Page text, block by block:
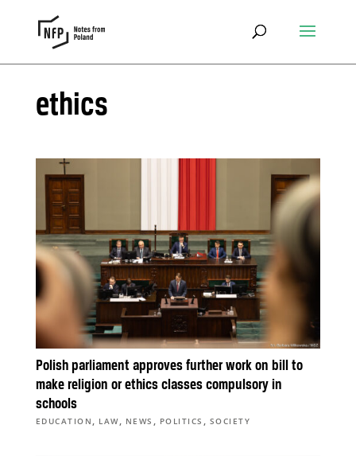
ethics
Polish parliament approves further work on bill to
make religion or ethics classes compulsory in
schools
EDUCATION , LAW, NEWS , POLITICS , SOCIETY